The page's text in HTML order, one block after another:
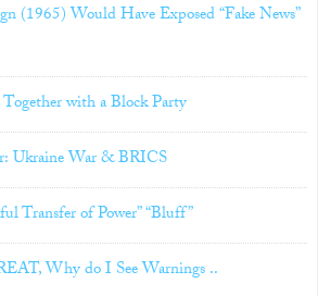
(1965) Would Have Exposed “Fake News”
with a Block Party
Ukraine War & BRICS
Transfer of Power” “Bluff”
Why do I See Warnings ..